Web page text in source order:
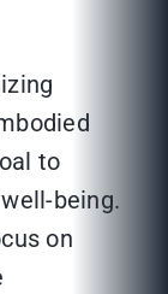
to
being.
on